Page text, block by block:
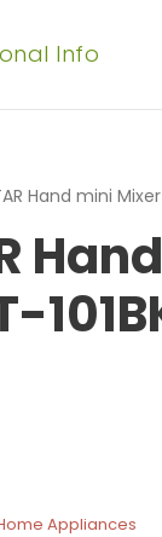
Info
Hand mini Mixer
Appliances